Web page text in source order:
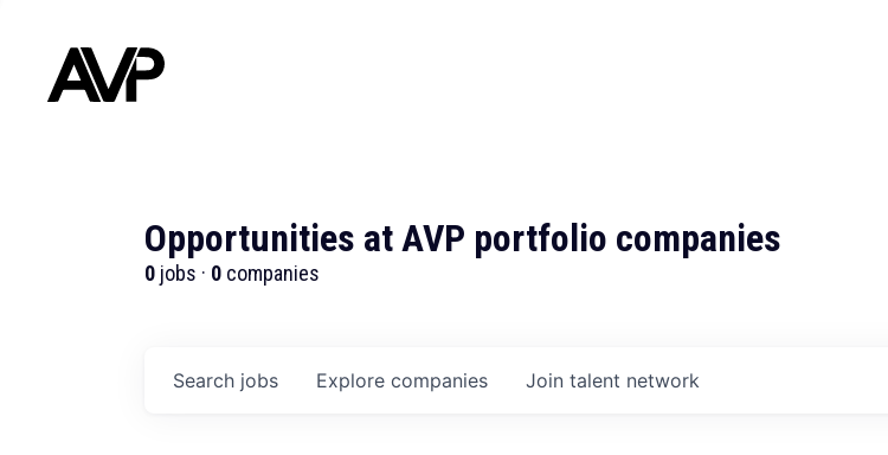
Opportunities at AVP portfolio companies
0 jobs · 0 companies
Search jobs Explore companies Join talent network